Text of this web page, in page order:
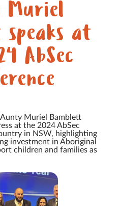
Muriel
speaks at
AbSec
Aunty Muriel Bamblett
at the 2024 AbSec
in NSW, highlighting
investment in Aboriginal
children and families as